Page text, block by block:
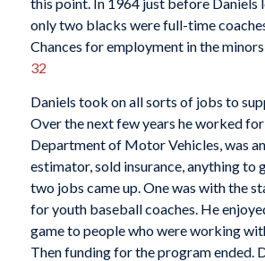
only two blacks were full-time
Chances for employment in the
32
Daniels took on all sorts of jobs to
Over the next few years he worked
Department of Motor Vehicles, was
estimator, sold insurance, anything to
two jobs came up. One was with the
for youth baseball coaches. He
game to people who were working
Then funding for the program ended.